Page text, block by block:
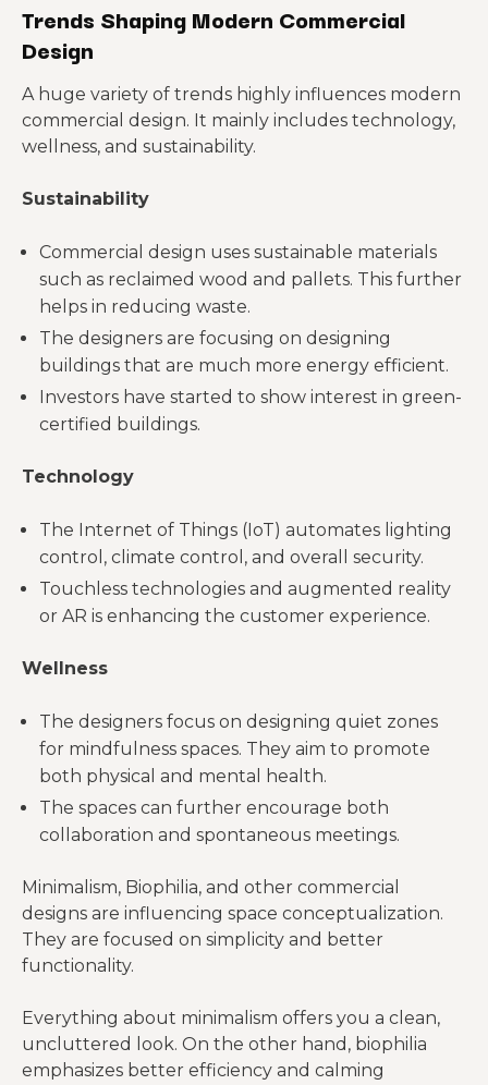
Trends Shaping Modern Commercial
Design
A huge variety of trends highly influences modern
commercial design. It mainly includes technology,
wellness, and sustainability.
Sustainability
Commercial design uses sustainable materials
such as reclaimed wood and pallets. This further
helps in reducing waste.
The designers are focusing on designing
buildings that are much more energy efficient.
Investors have started to show interest in green-
certified buildings.
Technology
The Internet of Things (IoT) automates lighting
control, climate control, and overall security.
Touchless technologies and augmented reality
or AR is enhancing the customer experience.
Wellness
The designers focus on designing quiet zones
for mindfulness spaces. They aim to promote
both physical and mental health.
The spaces can further encourage both
collaboration and spontaneous meetings.
Minimalism, Biophilia, and other commercial
designs are influencing space conceptualization.
They are focused on simplicity and better
functionality.
Everything about minimalism offers you a clean,
uncluttered look. On the other hand, biophilia
emphasizes better efficiency and calming